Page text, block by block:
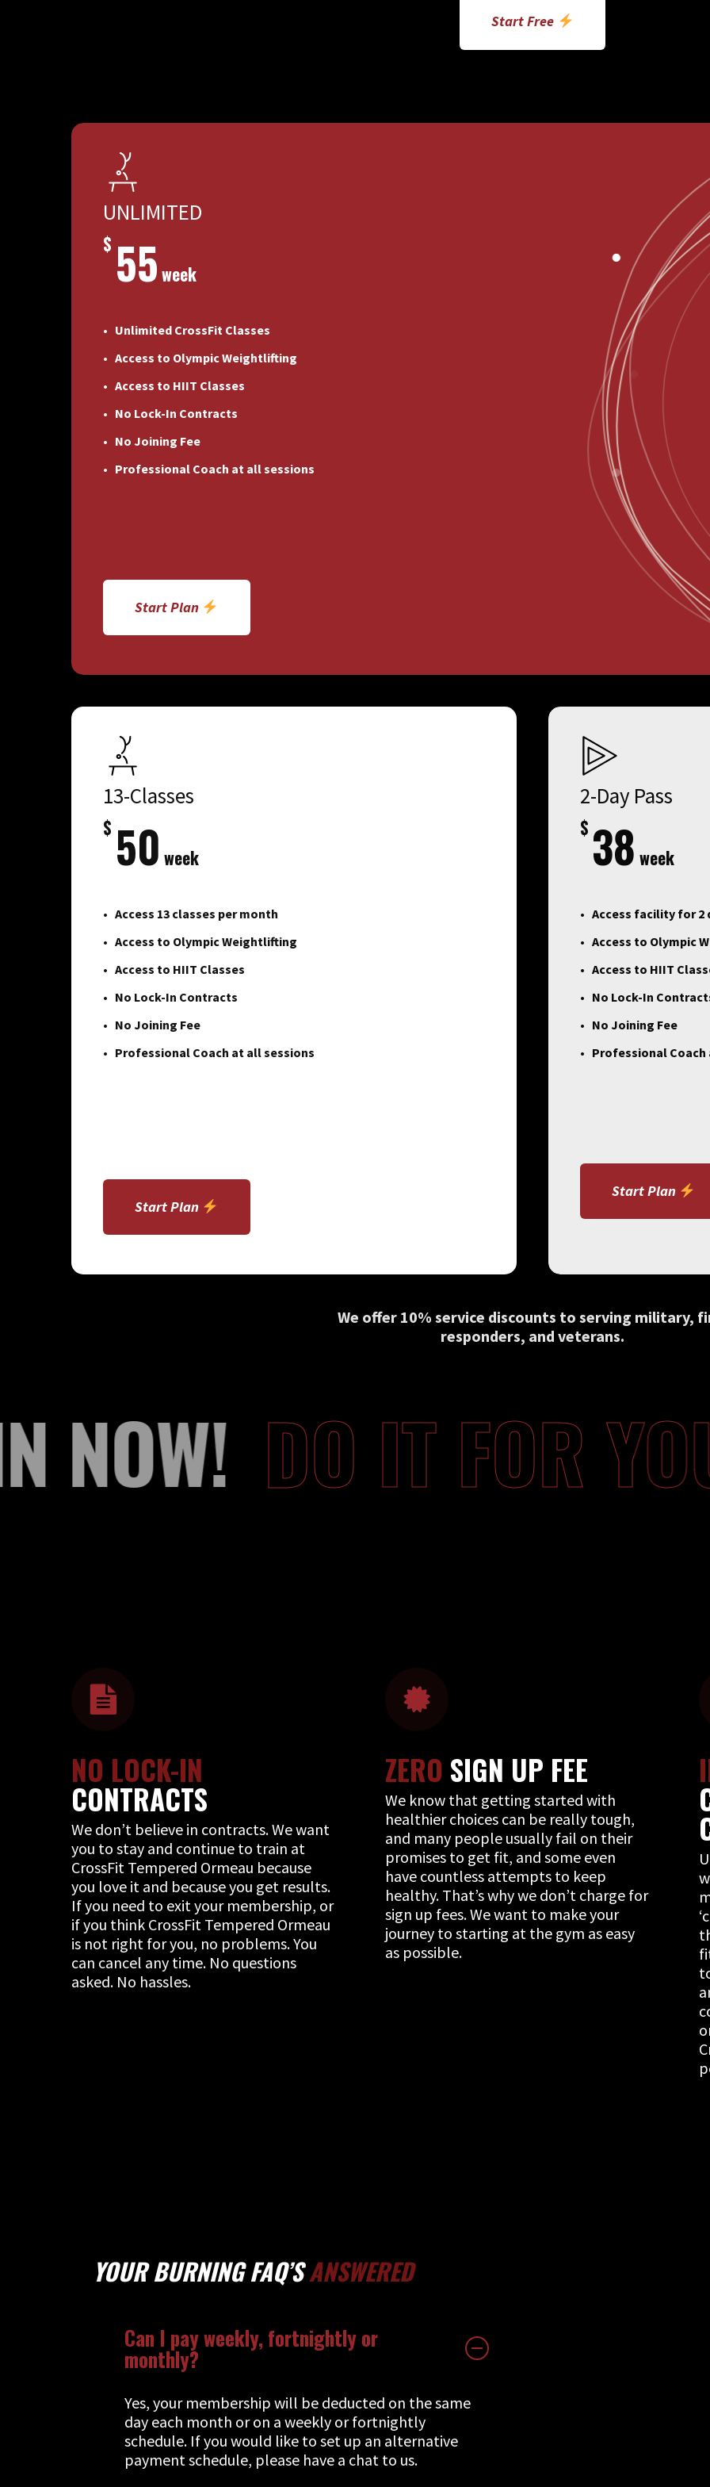
Start Free
UNLIMITED
$ 55week
Unlimited CrossFit Classes
Access to Olympic Weightlifting
Access to HIIT Classes
No Lock-In Contracts
No Joining Fee
Professional Coach at all sessions
Start Plan
13-Classes
$ 50 week
Access 13 classes per month
Access to Olympic Weightlifting
Access to HIIT Classes
No Lock-In Contracts
No Joining Fee
Professional Coach at all sessions
Start Plan
2-Day Pass
$ 38 week
Access facility for 2
Access to Olympic
Access to HIIT
No Lock-In
No Joining Fee
Professional
Start Plan
We offer 10% service discounts to serving military,
responders, and veterans.
NOW! DO IT FOR
NO LOCK-IN
CONTRACTS
We don’t believe in contracts. We want
you to stay and continue to train at
CrossFit Tempered Ormeau because
you love it and because you get results.
If you need to exit your membership, or
if you think CrossFit Tempered Ormeau
is not right for you, no problems. You
can cancel any time. No questions
asked. No hassles.
ZERO SIGN UP FEE
We know that getting started with
healthier choices can be really tough,
and many people usually fail on their
promises to get fit, and some even
have countless attempts to keep
healthy. That’s why we don’t charge for
sign up fees. We want to make your
journey to starting at the gym as easy
as possible.
YOUR BURNING FAQ’SANSWERED
Can I pay weekly, fortnightly or
monthly?
Yes, your membership will be deducted on the same
day each month or on a weekly or fortnightly
schedule. If you would like to set up an alternative
payment schedule, please have a chat to us.